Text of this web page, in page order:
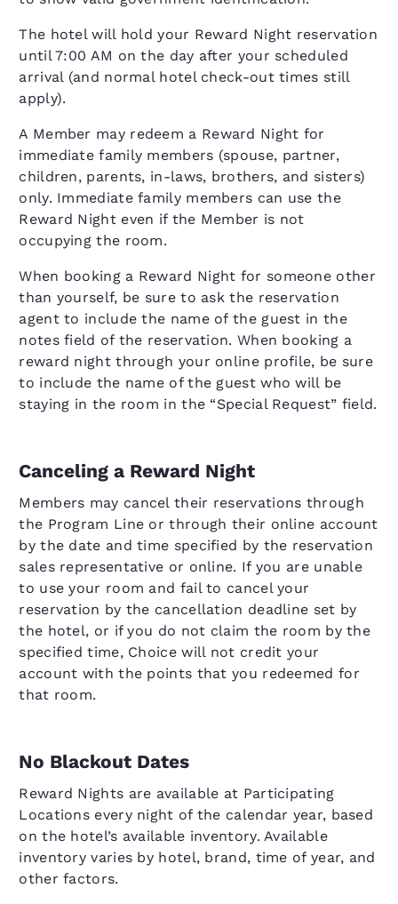
The hotel will hold your Reward Night reservation
until 7:00 AM on the day after your scheduled
arrival (and normal hotel check-out times still
apply).
A Member may redeem a Reward Night for
immediate family members (spouse, partner,
children, parents, in-laws, brothers, and sisters)
only. Immediate family members can use the
Reward Night even if the Member is not
occupying the room.
When booking a Reward Night for someone other
than yourself, be sure to ask the reservation
agent to include the name of the guest in the
notes field of the reservation. When booking a
reward night through your online profile, be sure
to include the name of the guest who will be
staying in the room in the “Special Request” field.
Canceling a Reward Night
Members may cancel their reservations through
the Program Line or through their online account
by the date and time specified by the reservation
sales representative or online. If you are unable
to use your room and fail to cancel your
reservation by the cancellation deadline set by
the hotel, or if you do not claim the room by the
specified time, Choice will not credit your
account with the points that you redeemed for
that room.
No Blackout Dates
Reward Nights are available at Participating
Locations every night of the calendar year, based
on the hotel’s available inventory. Available
inventory varies by hotel, brand, time of year, and
other factors.